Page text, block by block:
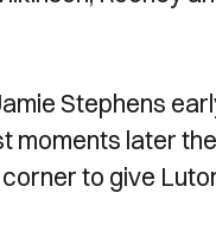
Stephens
moments later
to give